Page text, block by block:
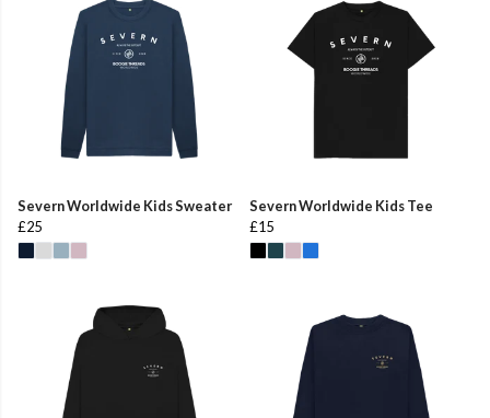
Severn Worldwide Kids Sweater
£25
Severn Worldwide Kids Tee
£15